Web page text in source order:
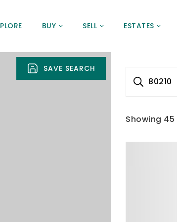
BUY SELL ESTATES
SAVE SEARCH
80210
Showing 45